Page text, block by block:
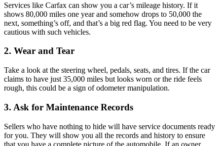
Services like Carfax can show you a car’s mileage history. If it
shows 80,000 miles one year and somehow drops to 50,000 the
next, something’s off, and that’s a big red flag. You need to be very
cautious with such vehicles.
2. Wear and Tear
Take a look at the steering wheel, pedals, seats, and tires. If the car
claims to have just 35,000 miles but looks worn or the ride feels
rough, this could be a sign of odometer manipulation.
3. Ask for Maintenance Records
Sellers who have nothing to hide will have service documents ready
for you. They will show you all the records and history to ensure
that you have a complete picture of the automobile. If an owner